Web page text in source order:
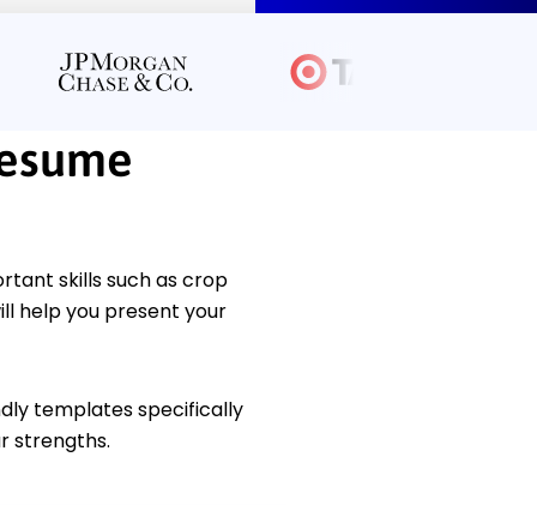
skills such as crop
help you present your
templates specifically
strengths.